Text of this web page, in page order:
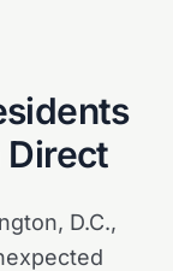
Direct
D.C.,